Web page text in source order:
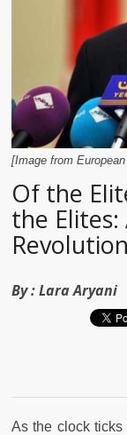
[Image from
Of the
the
Revolution
By :Lara Aryani
As the clock ticks